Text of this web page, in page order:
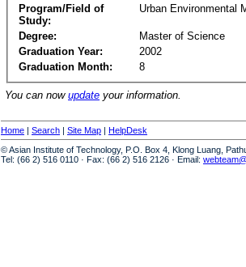
Program/Field of
Study:
Urban Environmental
Degree:
Master of Science
Graduation Year:
2002
Graduation Month:
8
You can now update your information.
Home | Search | Site Map | HelpDesk
© Asian Institute of Technology, P.O. Box 4, Klong Luang,
Tel: (66 2) 516 0110 · Fax: (66 2) 516 2126 · Email: